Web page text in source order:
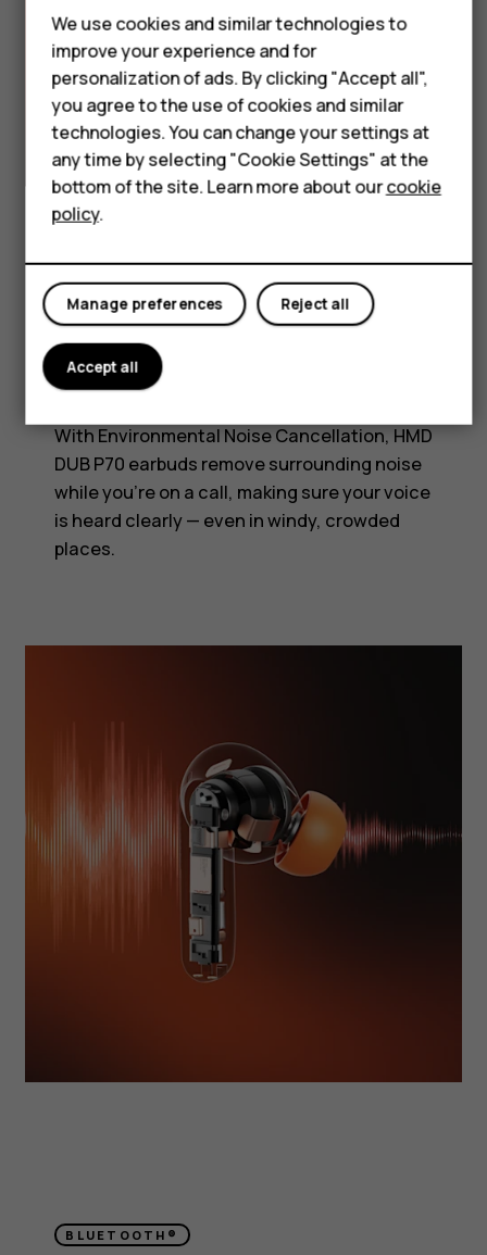
HMD Terra M
HMD DUB
HMD Watch
For business
Tablets
ENVIRONMENTAL NOISE CANCELLATION
ENC for crystal-clear calls
With Environmental Noise Cancellation, HMD
DUB P70 earbuds remove surrounding noise
while you’re on a call, making sure your voice
is heard clearly — even in windy, crowded
places.
BLUETOOTH®
We use cookies and similar technologies to
improve your experience and for
personalization of ads. By clicking "Accept all",
you agree to the use of cookies and similar
technologies. You can change your settings at
any time by selecting "Cookie Settings" at the
bottom of the site. Learn more about ourcookie
policy.
Reject all
Manage preferences
Accept all